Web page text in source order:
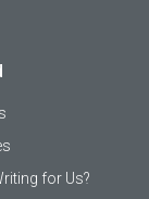
for Us?